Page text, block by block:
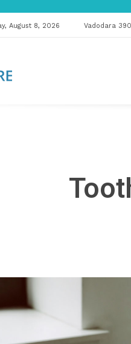
August 8, 2026 Vadodara
Tooth